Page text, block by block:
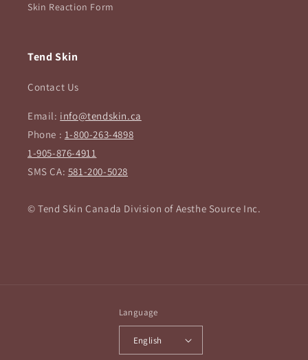
Skin Reaction Form
Tend Skin
Contact Us
Email: info@tendskin.ca
Phone : 1-800-263-4898
1-905-876-4911
SMS CA: 581-200-5028
© Tend Skin Canada Division of Aesthe Source Inc.
Language
English